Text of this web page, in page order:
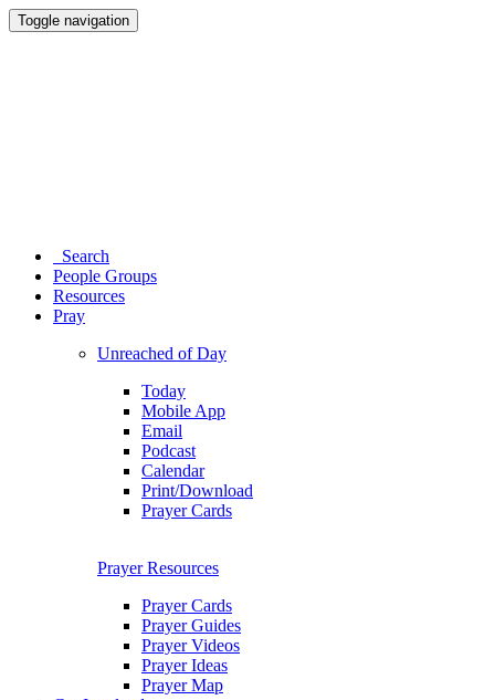
Toggle navigation
Search
People Groups
Resources
Pray
Unreached of Day
Today
Mobile App
Email
Podcast
Calendar
Print/Download
Prayer Cards
Prayer Resources
Prayer Cards
Prayer Guides
Prayer Videos
Prayer Ideas
Prayer Map